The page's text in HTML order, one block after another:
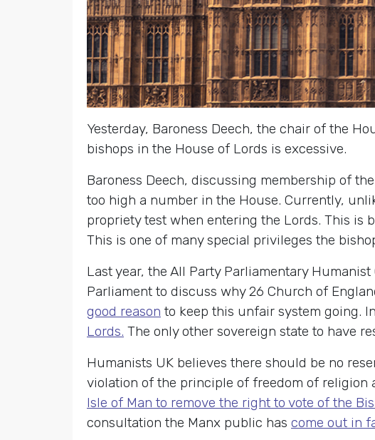
Yesterday, Baroness Deech, the chair of the
bishops in the House of Lords is excessive.
Baroness Deech, discussing membership of
too high a number in the House. Currently,
propriety test when entering the Lords. This is
This is one of many special privileges the
Last year, the All Party Parliamentary
Parliament to discuss why 26 Church of
good reason to keep this unfair system going.
Lords. The only other sovereign state to have
Humanists UK believes there should be no
violation of the principle of freedom of religion
Isle of Man to remove the right to vote of the
consultation the Manx public has come out in